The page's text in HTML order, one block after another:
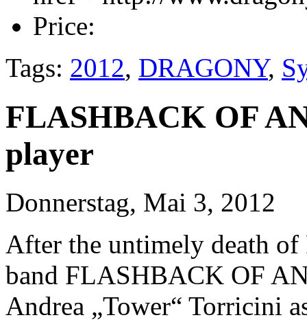
Price:
Tags: 2012, DRAGONY,
FLASHBACK OF
player
Donnerstag, Mai 3, 2012
After the untimely death
band FLASHBACK OF
Andrea „Tower“ Torricini